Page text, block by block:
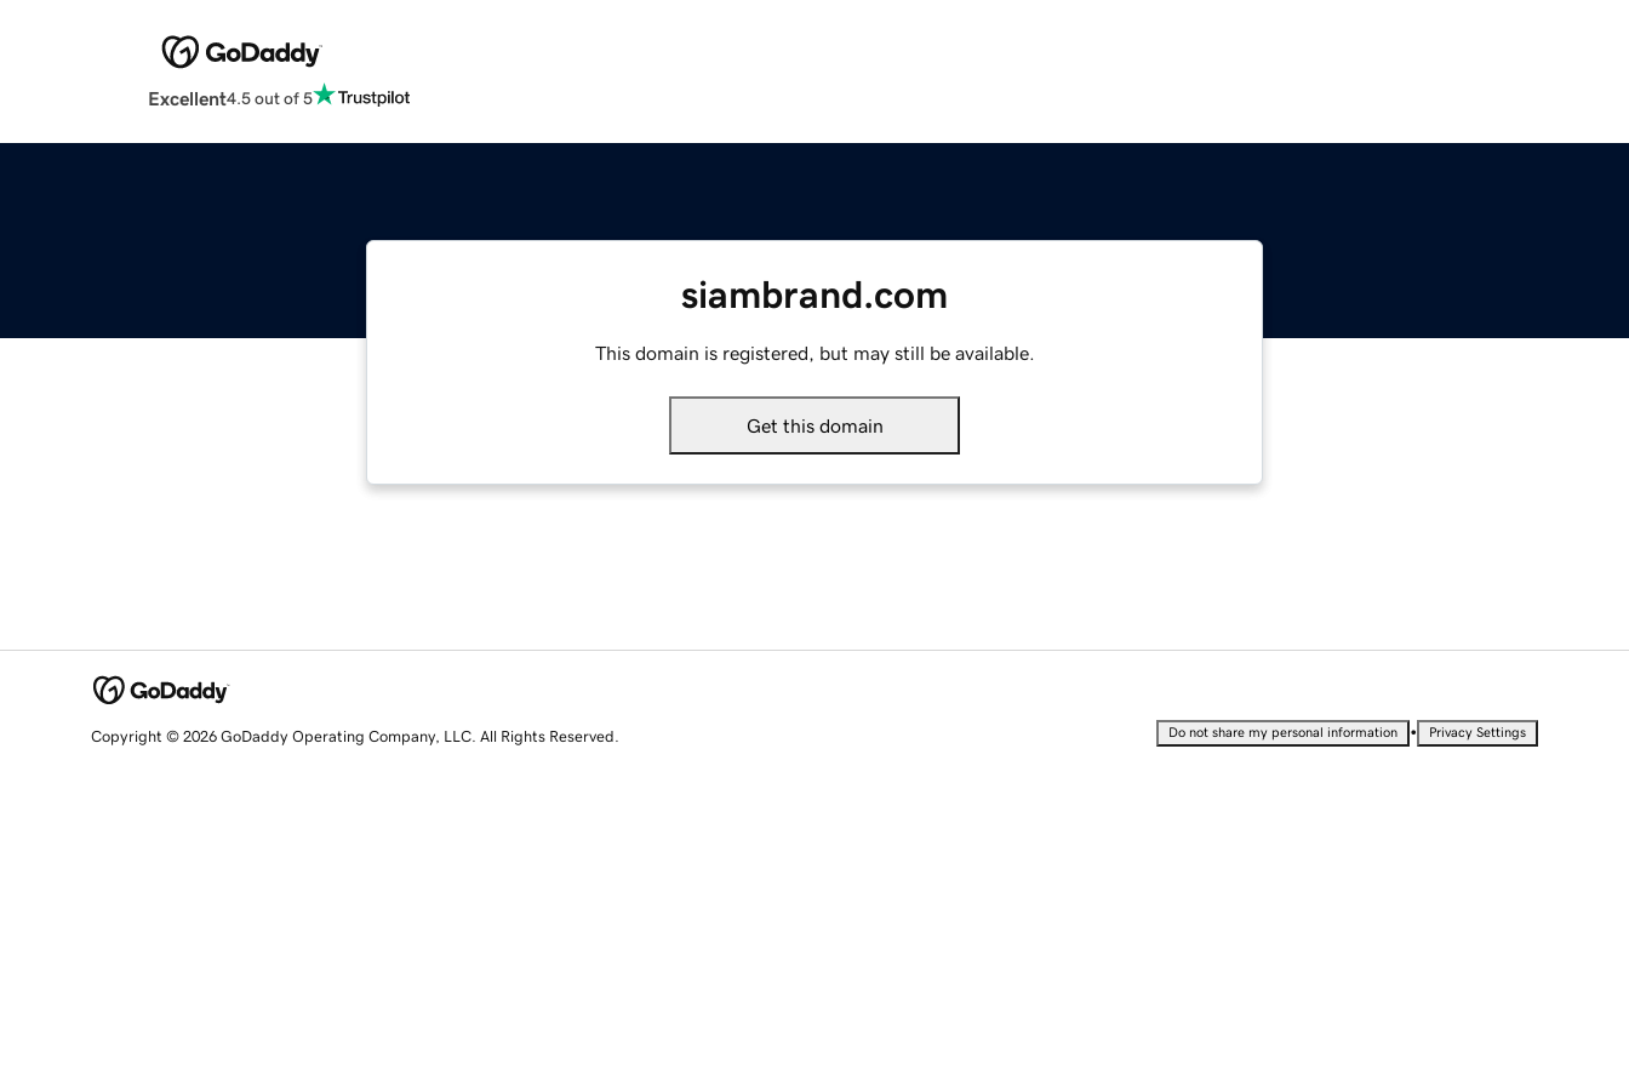
Excellent4.5 out of 5
siambrand.com
This domain is registered, but may still be available.
Get this domain
Copyright © 2026 GoDaddy Operating Company, LLC. All Rights Reserved. Do not share my personal information • Privacy Settings